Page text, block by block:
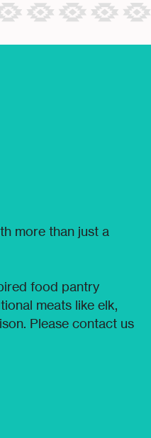
more than just a
food pantry
meats like elk,
Please contact us